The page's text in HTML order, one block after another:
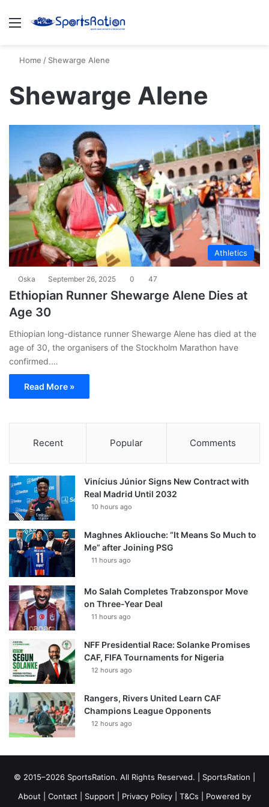
Menu
Home / Shewarge Alene
Shewarge Alene
Athletics
Oska September 26, 2025 0 47
Ethiopian Runner Shewarge Alene Dies at
Age 30
Ethiopian long-distance runner Shewarge Alene has died at the
age of 30, the organisers of the Stockholm Marathon have
confirmed.…
Read More »
Recent Popular Comments
Vinícius Júnior Signs New Contract with
Real Madrid Until 2032
10 hours ago
Maghnes Akliouche: “It Means So Much to
Me” after Joining PSG
11 hours ago
Mo Salah Completes Trabzonspor Move
on Three-Year Deal
11 hours ago
NFF Presidential Race: Solanke Promises
CAF, FIFA Tournaments for Nigeria
12 hours ago
Rangers, Rivers United Learn CAF
Champions League Opponents
12 hours ago
© 2015–2026 SportsRation. All Rights Reserved. | SportsRation
About
Contact Support Privacy Policy T&Cs | Powered by